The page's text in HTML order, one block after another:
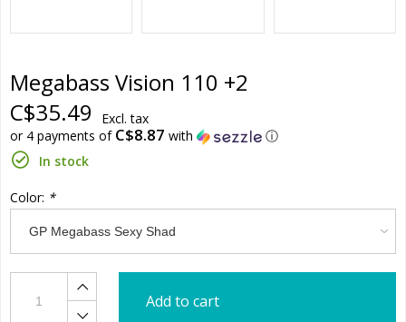
Megabass Vision 110 +2
C$35.49
Excl. tax
or 4 payments of C$8.87 with
ⓘ
In stock
Color: *
Add to cart